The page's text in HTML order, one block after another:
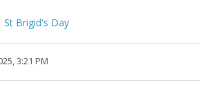
St Brigid's Day
3:21 PM